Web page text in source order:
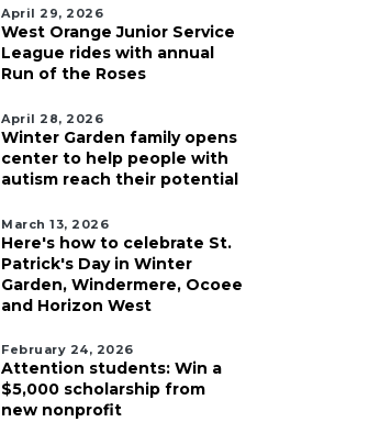
April 29, 2026
West Orange Junior Service
League rides with annual
Run of the Roses
April 28, 2026
Winter Garden family opens
center to help people with
autism reach their potential
March 13, 2026
Here's how to celebrate St.
Patrick's Day in Winter
Garden, Windermere, Ocoee
and Horizon West
February 24, 2026
Attention students: Win a
$5,000 scholarship from
new nonprofit